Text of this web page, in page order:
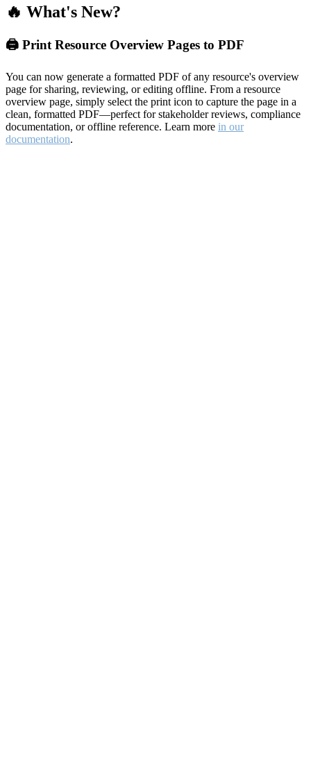
🔥 What's New?
🖨️ Print Resource Overview Pages to PDF
You can now generate a formatted PDF of any resource's overview
page for sharing, reviewing, or editing offline. From a resource
overview page, simply select the print icon to capture the page in a
clean, formatted PDF—perfect for stakeholder reviews, compliance
documentation, or offline reference. Learn more in our
documentation.